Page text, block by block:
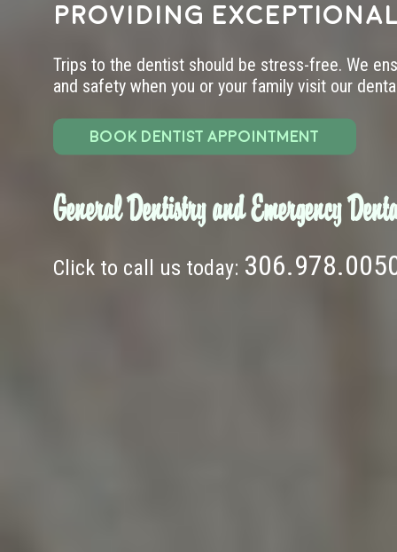
providing
Trips to the dentist should be stress-free. We
and safety when you or your family visit our
BOOK DENTIST APPOINTMENT
General Dentistry and Emergency
Click to call us today: